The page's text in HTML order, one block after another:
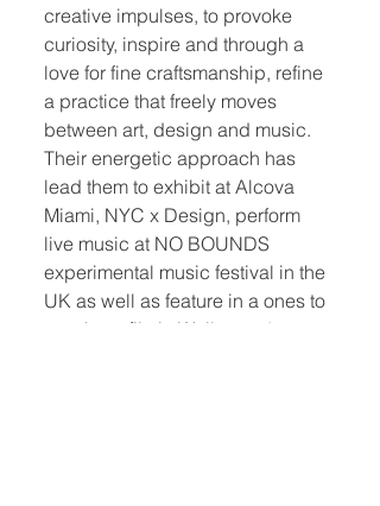
creative impulses, to provoke
curiosity, inspire and through a
love for fine craftsmanship, refine
a practice that freely moves
between art, design and music.
Their energetic approach has
lead them to exhibit at Alcova
Miami, NYC x Design, perform
live music at NO BOUNDS
experimental music festival in the
UK as well as feature in a ones to
watch profile in Wallpaper*